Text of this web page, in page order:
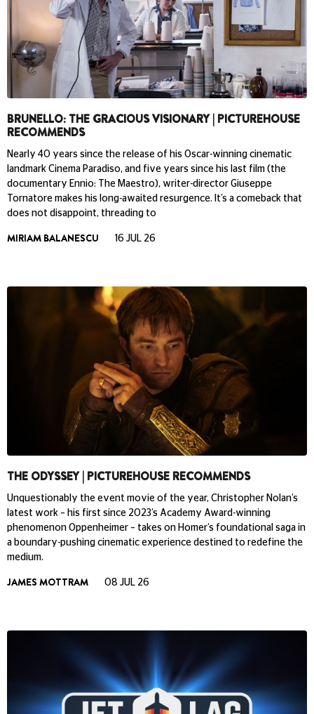
BRUNELLO: THE GRACIOUS VISIONARY | PICTUREHOUSE
RECOMMENDS
Nearly 40 years since the release of his Oscar-winning cinematic
landmark Cinema Paradiso, and five years since his last film (the
documentary Ennio: The Maestro), writer-director Giuseppe
Tornatore makes his long-awaited resurgence. It’s a comeback that
does not disappoint, threading to
MIRIAM BALANESCU 16 JUL 26
THE ODYSSEY | PICTUREHOUSE RECOMMENDS
Unquestionably the event movie of the year, Christopher Nolan’s
latest work – his first since 2023’s Academy Award-winning
phenomenon Oppenheimer – takes on Homer’s foundational saga in
a boundary-pushing cinematic experience destined to redefine the
medium.
JAMES MOTTRAM 08 JUL 26